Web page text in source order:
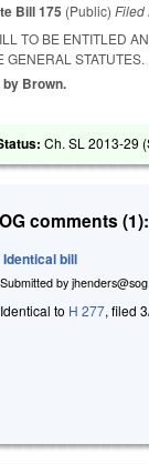
Bill 175 (Public)Filed
TO BE ENTITLED
GENERAL STATUTES.
by Brown.
Ch. SL 2013-29
comments (1):
Identical bill
Submitted by
Identical to H 277, filed